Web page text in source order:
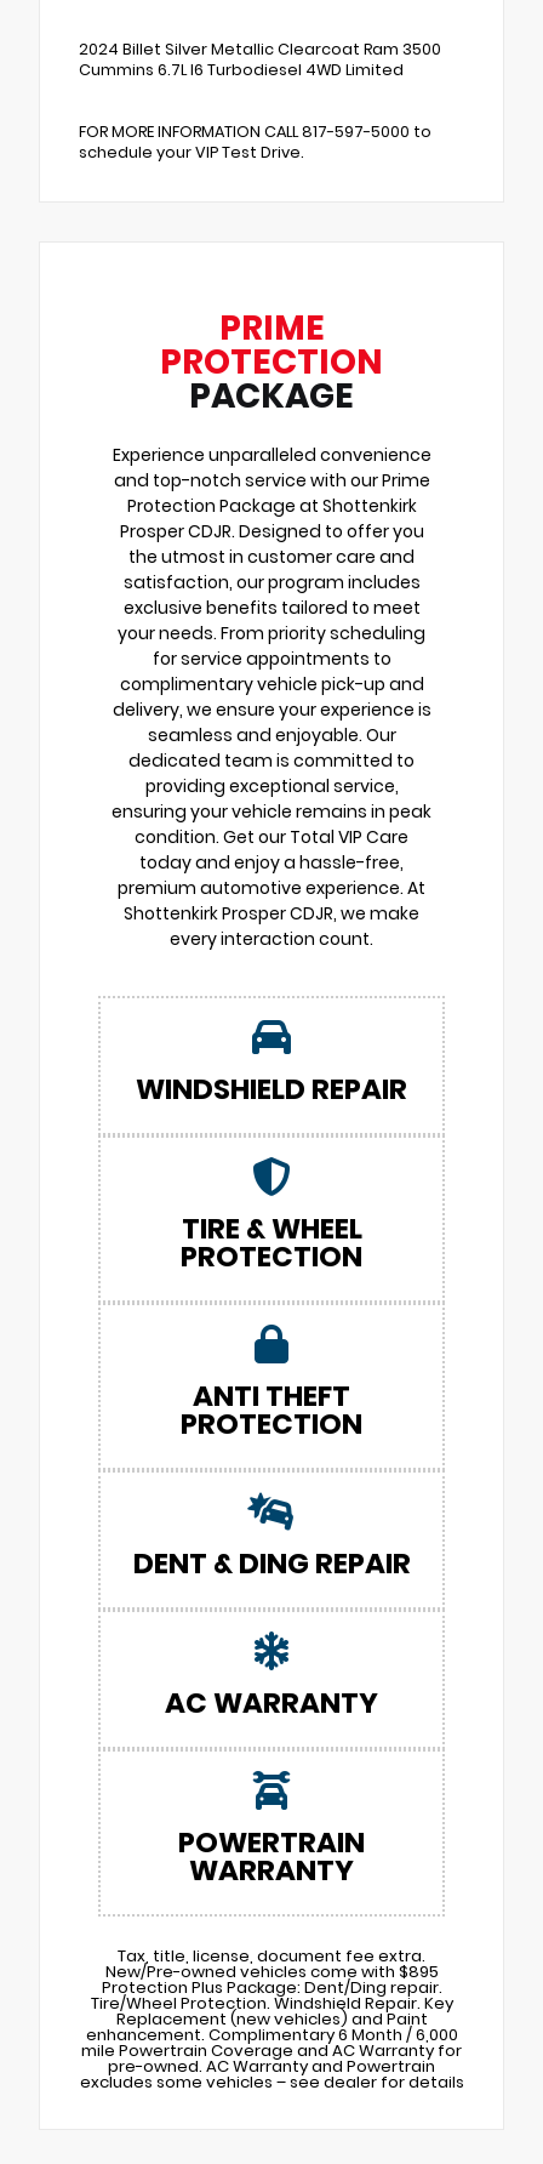
2024 Billet Silver Metallic Clearcoat Ram 3500
Cummins 6.7L I6 Turbodiesel 4WD Limited
FOR MORE INFORMATION CALL 817-597-5000 to
schedule your VIP Test Drive.
PRIME
PROTECTION
PACKAGE
Experience unparalleled convenience
and top-notch service with our Prime
Protection Package at Shottenkirk
Prosper CDJR. Designed to offer you
the utmost in customer care and
satisfaction, our program includes
exclusive benefits tailored to meet
your needs. From priority scheduling
for service appointments to
complimentary vehicle pick-up and
delivery, we ensure your experience is
seamless and enjoyable. Our
dedicated team is committed to
providing exceptional service,
ensuring your vehicle remains in peak
condition. Get our Total VIP Care
today and enjoy a hassle-free,
premium automotive experience. At
Shottenkirk Prosper CDJR, we make
every interaction count.
WINDSHIELD REPAIR
TIRE & WHEEL
PROTECTION
ANTI THEFT
PROTECTION
DENT & DING REPAIR
AC WARRANTY
POWERTRAIN
WARRANTY
Tax, title, license, document fee extra.
New/Pre-owned vehicles come with $895
Protection Plus Package: Dent/Ding repair.
Tire/Wheel Protection. Windshield Repair. Key
Replacement (new vehicles) and Paint
enhancement. Complimentary 6 Month / 6,000
mile Powertrain Coverage and AC Warranty for
pre-owned. AC Warranty and Powertrain
excludes some vehicles – see dealer for details